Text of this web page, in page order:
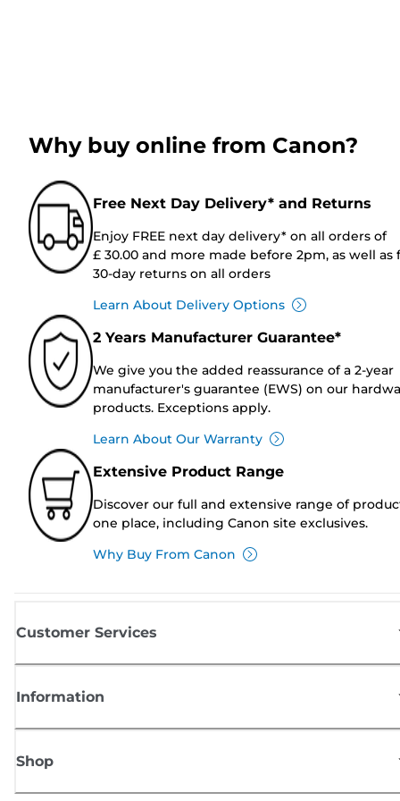
Why buy online from Canon?
Free Next Day Delivery* and Returns
Enjoy FREE next day delivery* on all orders of
£ 30.00 and more made before 2pm, as well as
30-day returns on all orders
Learn About Delivery Options
2 Years Manufacturer Guarantee*
We give you the added reassurance of a 2-year
manufacturer's guarantee (EWS) on our
products. Exceptions apply.
Learn About Our Warranty
Extensive Product Range
Discover our full and extensive range of
one place, including Canon site exclusives.
Why Buy From Canon
Customer Services
Information
Shop